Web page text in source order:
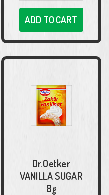
ADD TO CART
Dr.Oetker
VANILLA SUGAR
8g